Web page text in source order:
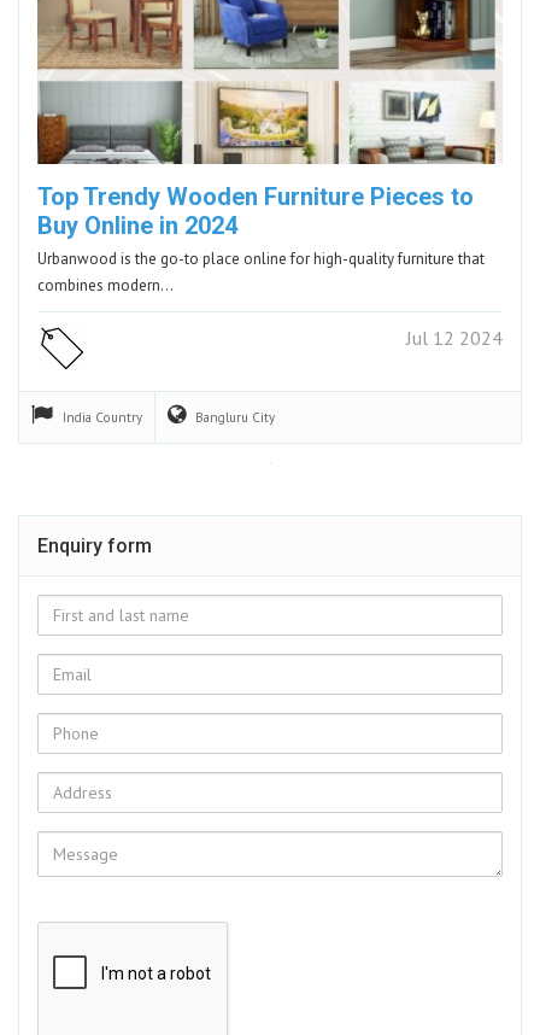
Top Trendy Wooden Furniture Pieces to
Buy Online in 2024
Urbanwood is the go-to place online for high-quality furniture that
combines modern…
Jul 12 2024
India Country Bangluru City
Enquiry form